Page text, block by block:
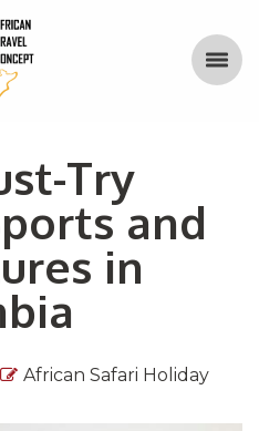
Try
and
in
African Safari Holiday